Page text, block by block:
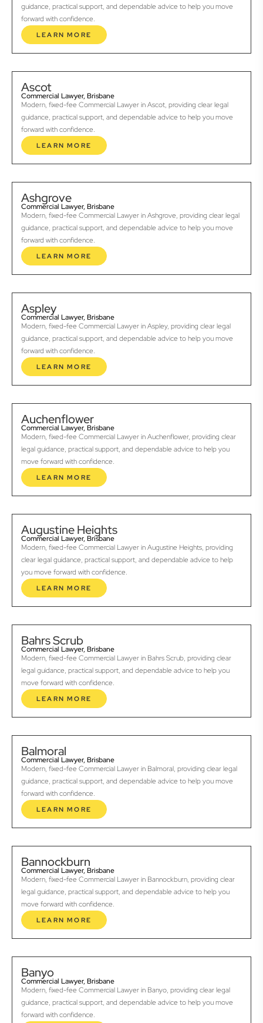
guidance, practical support, and dependable advice to help you move
forward with confidence.
LEARN MORE
Ascot
Commercial Lawyer, Brisbane
Modern, fixed-fee Commercial Lawyer in Ascot, providing clear legal
guidance, practical support, and dependable advice to help you move
forward with confidence.
LEARN MORE
Ashgrove
Commercial Lawyer, Brisbane
Modern, fixed-fee Commercial Lawyer in Ashgrove, providing clear legal
guidance, practical support, and dependable advice to help you move
forward with confidence.
LEARN MORE
Aspley
Commercial Lawyer, Brisbane
Modern, fixed-fee Commercial Lawyer in Aspley, providing clear legal
guidance, practical support, and dependable advice to help you move
forward with confidence.
LEARN MORE
Auchenflower
Commercial Lawyer, Brisbane
Modern, fixed-fee Commercial Lawyer in Auchenflower, providing clear
legal guidance, practical support, and dependable advice to help you
move forward with confidence.
LEARN MORE
Augustine Heights
Commercial Lawyer, Brisbane
Modern, fixed-fee Commercial Lawyer in Augustine Heights, providing
clear legal guidance, practical support, and dependable advice to help
you move forward with confidence.
LEARN MORE
Bahrs Scrub
Commercial Lawyer, Brisbane
Modern, fixed-fee Commercial Lawyer in Bahrs Scrub, providing clear
legal guidance, practical support, and dependable advice to help you
move forward with confidence.
LEARN MORE
Balmoral
Commercial Lawyer, Brisbane
Modern, fixed-fee Commercial Lawyer in Balmoral, providing clear legal
guidance, practical support, and dependable advice to help you move
forward with confidence.
LEARN MORE
Bannockburn
Commercial Lawyer, Brisbane
Modern, fixed-fee Commercial Lawyer in Bannockburn, providing clear
legal guidance, practical support, and dependable advice to help you
move forward with confidence.
LEARN MORE
Banyo
Commercial Lawyer, Brisbane
Modern, fixed-fee Commercial Lawyer in Banyo, providing clear legal
guidance, practical support, and dependable advice to help you move
forward with confidence.